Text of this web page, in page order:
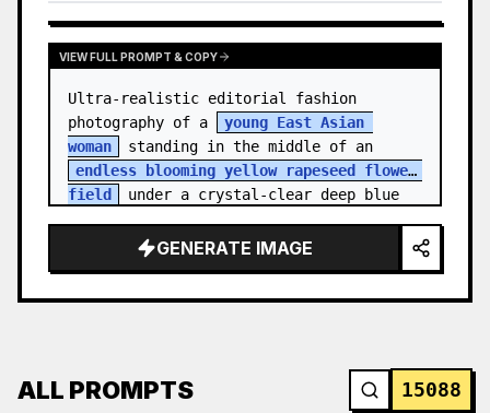
VIEW FULL PROMPT & COPY
Ultra-realistic editorial fashion
photography of a
young East Asian
woman
endless blooming yellow rapeseed flower
field
under a crystal-clear deep blue
GENERATE IMAGE
ALL PROMPTS 15088